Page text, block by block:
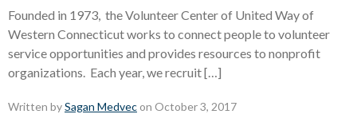
Founded in 1973, the Volunteer Center of United Way of
Western Connecticut works to connect people to volunteer
service opportunities and provides resources to nonprofit
organizations. Each year, we recruit […]
Written bySagan Medvec on October 3, 2017